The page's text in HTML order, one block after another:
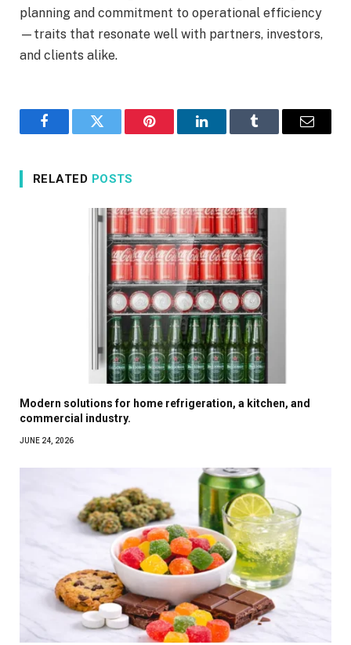
planning and commitment to operational efficiency
—traits that resonate well with partners, investors,
and clients alike.
FacebookTwitter Pinterest LinkedInTumblr Email
RELATED POSTS
Modern solutions for home refrigeration, a kitchen, and
commercial industry.
JUNE 24, 2026